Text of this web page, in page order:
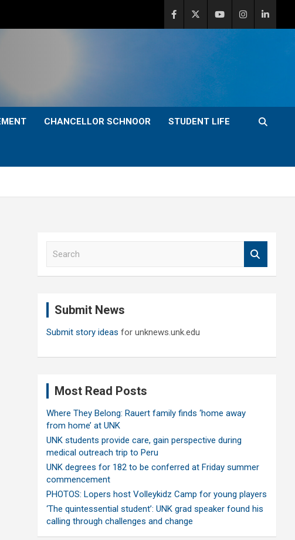
CHANCELLOR SCHNOOR STUDENT LIFE
Submit News
Submit story ideas for unknews.unk.edu
Most Read Posts
Where They Belong: Rauert family finds ‘home away
from home’ at UNK
UNK students provide care, gain perspective during
medical outreach trip to Peru
UNK degrees for 182 to be conferred at Friday summer
commencement
PHOTOS: Lopers host Volleykidz Camp for young players
‘The quintessential student’: UNK grad speaker found his
calling through challenges and change